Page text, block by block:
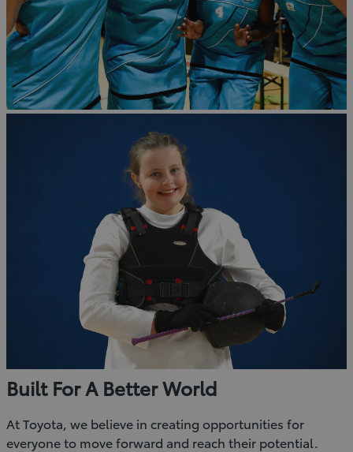
Built For A Better World
At Toyota, we believe in creating opportunities for
everyone to move forward and reach their potential.